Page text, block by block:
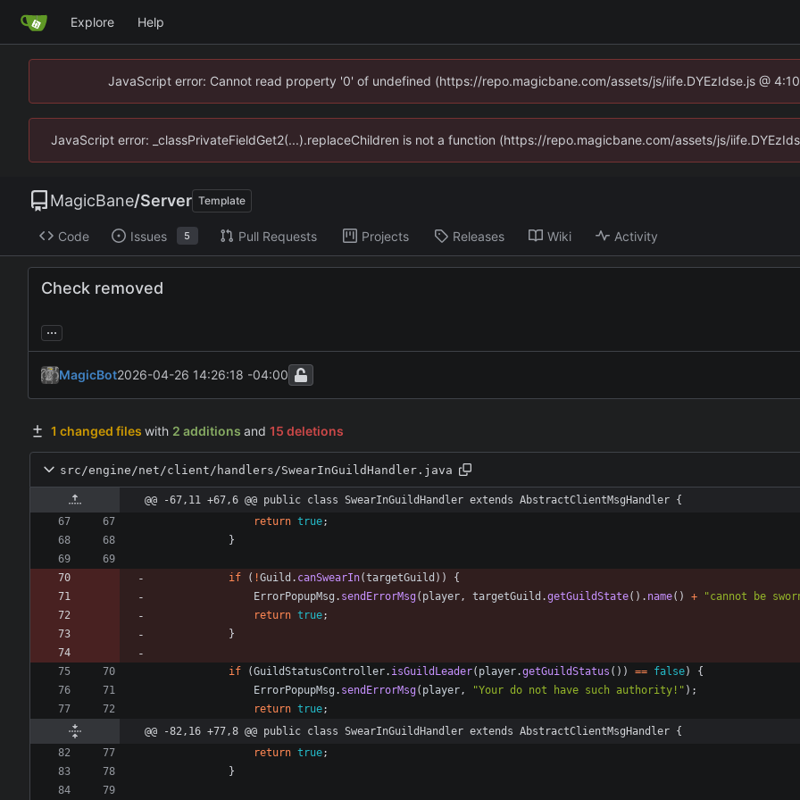
Explore Help
JavaScript error: Cannot read property '0' of undefined (https://repo.magicbane.com/assets/js/iife.DYEzIdse.js @
JavaScript error: _classPrivateFieldGet2(...).replaceChildren is not a function (https://repo.magicbane.com/assets/js/
MagicBane/Server Template
Code Issues 5 Pull Requests Projects Releases Wiki Activity
Check removed
...
MagicBot2026-04-26 14:26:18 -04:00
1 changed files with 2 additions and 15 deletions
src/engine/net/client/handlers/SwearInGuildHandler.java
@@ -67,11 +67,6 @@ public class SwearInGuildHandler extends AbstractClientMsgHandler {
return true;
}
if ( !Guild . canSwearIn(targetGuild ) )
{
ErrorPopupMsg . sendErrorMsg( player, targetGuild .getGuildState( ) . name( ) + "cannot be
return true;
}
if (GuildStatusController. isGuildLeader( player.getGuildStatus ( ) ) == false)
{
ErrorPopupMsg . sendErrorMsg( player, "Your do not have such authority! " ) ;
return true;
@@ -82,16 +77,8 @@ public class SwearInGuildHandler extends AbstractClientMsgHandler {
return true;
}